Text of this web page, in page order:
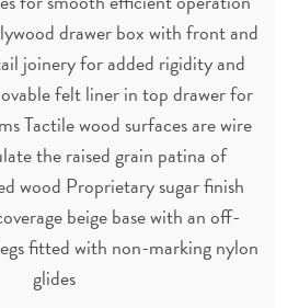
drawer box with front and
joinery for added rigidity and
felt liner in top drawer for
Tactile wood surfaces are wire
the raised grain patina of
wood Proprietary sugar finish
beige base with an off-
fitted with non-marking nylon
glides